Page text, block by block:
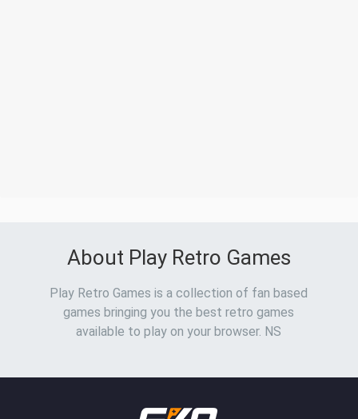
About Play Retro Games
Play Retro Games is a collection of fan based
games bringing you the best retro games
available to play on your browser. NS